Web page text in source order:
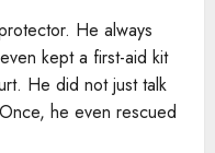
He always
kept a first-aid kit
He did not just talk
he even rescued